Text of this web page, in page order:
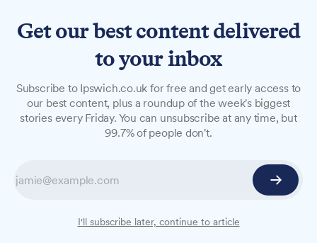
Local artist creates Tudor-
style map of Ipswich
on the town's Tudor heritage to create a hand-
Cardinal Wolsey's era to the renewed energy
Get our best content delivered
to your inbox
Subscribe to Ipswich.co.uk for free and get early access to
our best content, plus a roundup of the week's biggest
stories every Friday. You can unsubscribe at any time, but
99.7% of people don't.
I'll subscribe later, continue to article